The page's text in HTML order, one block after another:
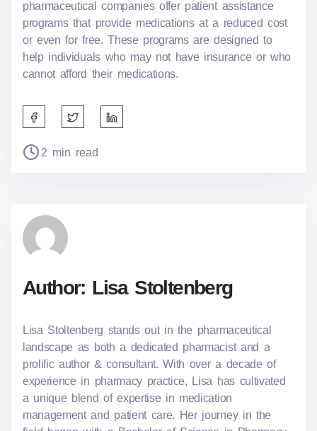
pharmaceutical companies offer patient assistance
programs that provide medications at a reduced cost
or even for free. These programs are designed to
help individuals who may not have insurance or who
cannot afford their medications.
h
a
i
s
o
o
n
:
P
e
a
e
2 min read
Author: Lisa Stoltenberg
Lisa Stoltenberg stands out in the pharmaceutical
landscape as both a dedicated pharmacist and a
prolific author & consultant. With over a decade of
experience in pharmacy practice, Lisa has cultivated
a unique blend of expertise in medication
management and patient care. Her journey in the